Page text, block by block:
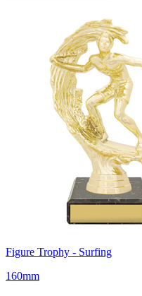
Figure Trophy - Surfing
160mm